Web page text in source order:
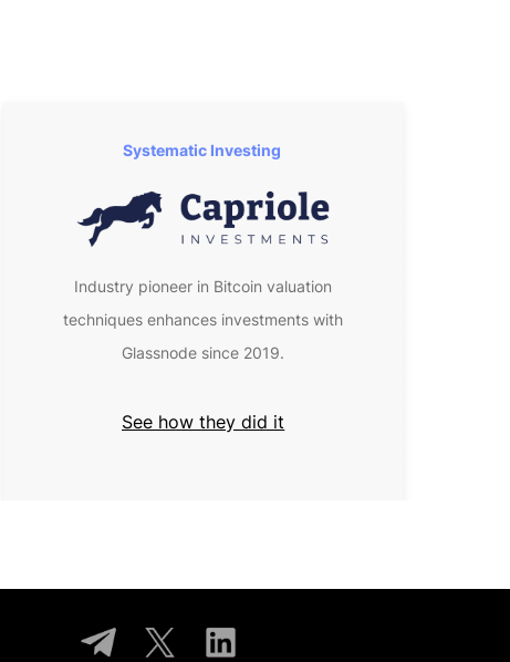
Systematic Investing
Industry pioneer in Bitcoin valuation
techniques enhances investments with
Glassnode since 2019.
See how they did it